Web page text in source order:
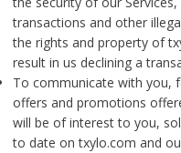
transactions and other
the rights and property of
result in us declining a
To communicate with you,
offers and promotions
will be of interest to you,
to date on txylo.com and